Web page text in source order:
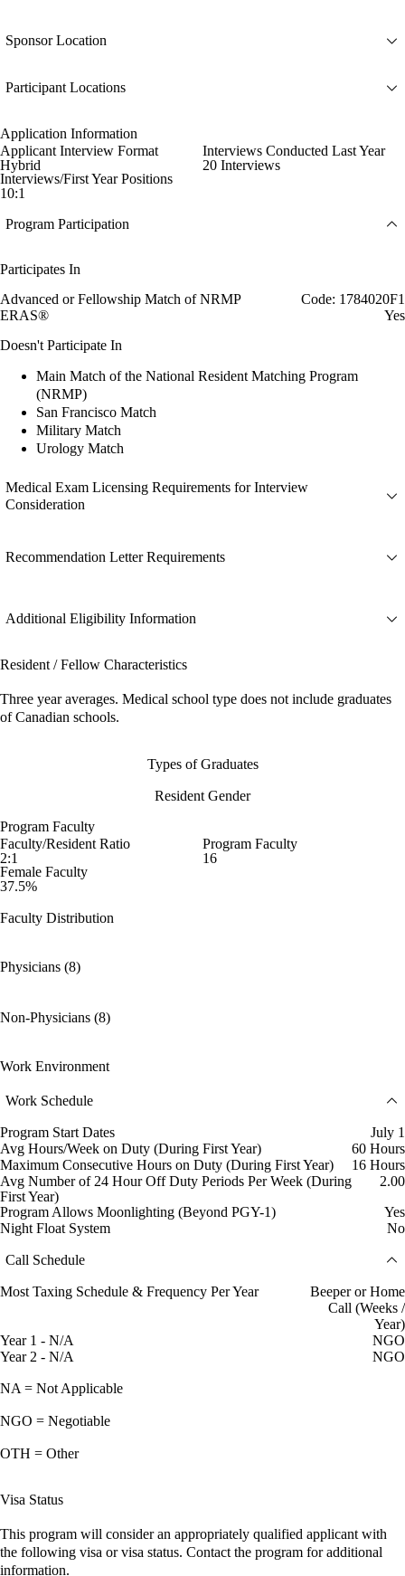
Sponsor Location
Participant Locations
Application Information
Applicant Interview Format
Hybrid
Interviews Conducted Last Year
20 Interviews
Interviews/First Year Positions
10:1
Program Participation
Participates In
Advanced or Fellowship Match of NRMP
Code: 1784020F1
ERAS®
Yes
Doesn't Participate In
Main Match of the National Resident Matching Program
(NRMP)
San Francisco Match
Military Match
Urology Match
Medical Exam Licensing Requirements for Interview
Consideration
Recommendation Letter Requirements
Additional Eligibility Information
Resident / Fellow Characteristics
Three year averages. Medical school type does not include graduates
of Canadian schools.
Types of Graduates
Resident Gender
Program Faculty
Faculty/Resident Ratio
2:1
Program Faculty
16
Female Faculty
37.5%
Faculty Distribution
Physicians (8)
Non-Physicians (8)
Work Environment
Work Schedule
Program Start Dates
July 1
Avg Hours/Week on Duty (During First Year)
60 Hours
Maximum Consecutive Hours on Duty (During First Year)
16 Hours
Avg Number of 24 Hour Off Duty Periods Per Week (During
First Year)
2.00
Program Allows Moonlighting (Beyond PGY-1)
Yes
Night Float System
No
Call Schedule
Most Taxing Schedule & Frequency Per Year
Beeper or Home
Call (Weeks /
Year)
Year 1 - N/A
NGO
Year 2 - N/A
NGO
NA = Not Applicable
NGO = Negotiable
OTH = Other
Visa Status
This program will consider an appropriately qualified applicant with
the following visa or visa status. Contact the program for additional
information.